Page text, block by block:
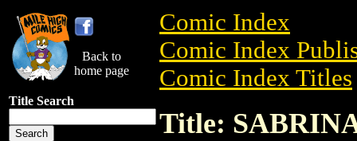
Back to
home page
Title Search
Comic Index
Comic Index
Comic Index Titles
Title: